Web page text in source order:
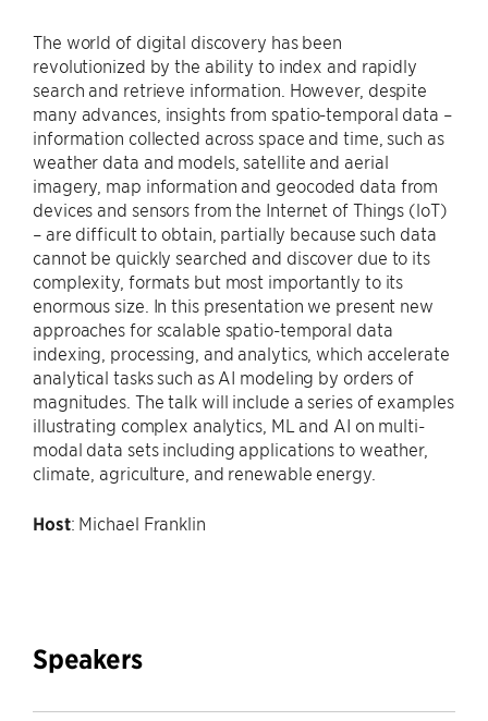
The world of digital discovery has been
revolutionized by the ability to index and rapidly
search and retrieve information. However, despite
many advances, insights from spatio-temporal data –
information collected across space and time, such as
weather data and models, satellite and aerial
imagery, map information and geocoded data from
devices and sensors from the Internet of Things (loT)
– are difficult to obtain, partially because such data
cannot be quickly searched and discover due to its
complexity, formats but most importantly to its
enormous size. In this presentation we present new
approaches for scalable spatio-temporal data
indexing, processing, and analytics, which accelerate
analytical tasks such as AI modeling by orders of
magnitudes. The talk will include a series of examples
illustrating complex analytics, ML and AI on multi-
modal data sets including applications to weather,
climate, agriculture, and renewable energy.
Host: Michael Franklin
Speakers